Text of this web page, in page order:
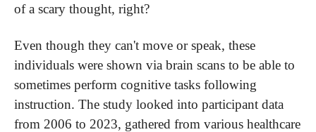
of a scary thought, right?
Even though they can't move or speak, these
individuals were shown via brain scans to be able to
sometimes perform cognitive tasks following
instruction. The study looked into participant data
from 2006 to 2023, gathered from various healthcare